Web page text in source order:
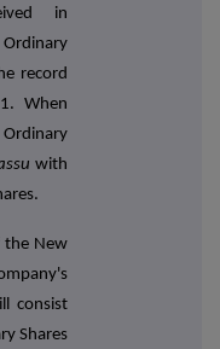
in
record
When
with
the New
consist
Shares